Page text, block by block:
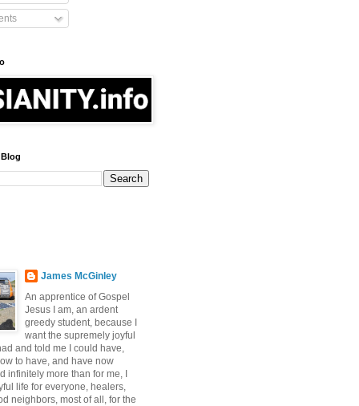
James McGinley
An apprentice of Gospel
Jesus I am, an ardent
greedy student, because I
want the supremely joyful
and told me I could have,
to have, and have now
infinitely more than for me, I
life for everyone, healers,
neighbors, most of all, for the